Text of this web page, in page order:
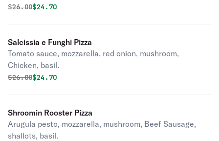
Original price was
$26.00Discounted price is
$24.70
Salcissia e Funghi Pizza
Tomato sauce, mozzarella, red onion, mushroom,
Chicken, basil.
Original price was
$26.00Discounted price is
$24.70
Shroomin Rooster Pizza
Arugula pesto, mozzarella, mushroom, Beef Sausage,
shallots, basil.